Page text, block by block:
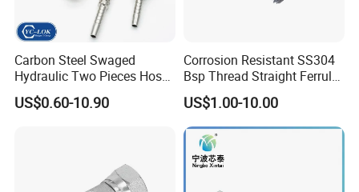
Carbon Steel Swaged
Hydraulic Two Pieces Hose
Crimp Fittings for Hose (Jic
Bsp NPT Orfs)
US$0.60-10.90
Corrosion Resistant SS304
Bsp Thread Straight Ferrule
Connector Hydraulic Fitting
US$1.00-10.00